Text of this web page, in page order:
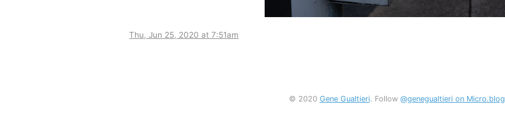
Thu, Jun 25, 2020 at 7:51am
© 2020 Gene Gualtieri. Follow @genegualtieri on Micro.blog